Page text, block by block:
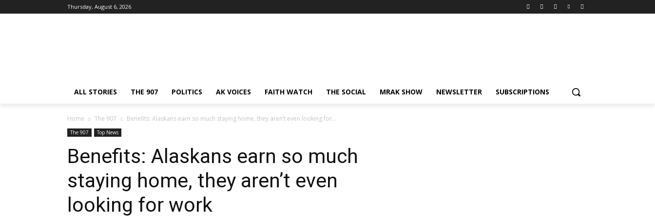
Thursday, August 6, 2026
ALL STORIES THE 907 POLITICS AK VOICES FAITH WATCH THE SOCIAL MRAK SHOW NEWSLETTER SUBSCRIPTIONS
Home The 907 Benefits: Alaskans earn so much staying home, they aren’t even looking for...
The 907 Top News
Benefits: Alaskans earn so much
staying home, they aren’t even
looking for work